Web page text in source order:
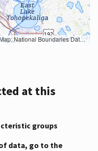
and National Transportation Dataset; USGS Global Ecosystems; U.S. Census Bureau TIGER/Line data; USFS Road data; Natural Earth Data; U.S. Department of State HIU; NOAA National Centers for Environmental Information. Data refreshed October 27, 2025-v2.1
at this
groups
data, go to the